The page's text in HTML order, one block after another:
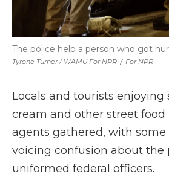
Tyrone Turner / WAMU For NPR / For NPR
The police help a person who got
Locals and tourists enjoying
cream and other street food
agents gathered, with some
voicing confusion about the
uniformed federal officers.